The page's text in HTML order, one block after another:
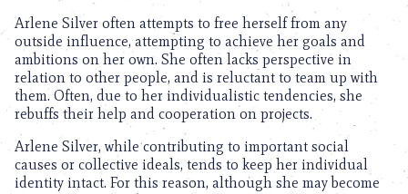
Arlene Silver often attempts to free herself from any
outside influence, attempting to achieve her goals and
ambitions on her own. She often lacks perspective in
relation to other people, and is reluctant to team up with
them. Often, due to her individualistic tendencies, she
rebuffs their help and cooperation on projects.
Arlene Silver, while contributing to important social
causes or collective ideals, tends to keep her individual
identity intact. For this reason, although she may become